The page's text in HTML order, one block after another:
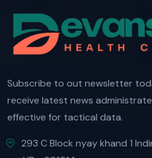
Subscribe to out newsletter
receive latest news
effective for tactical data.
293 C Block nyay khand 1